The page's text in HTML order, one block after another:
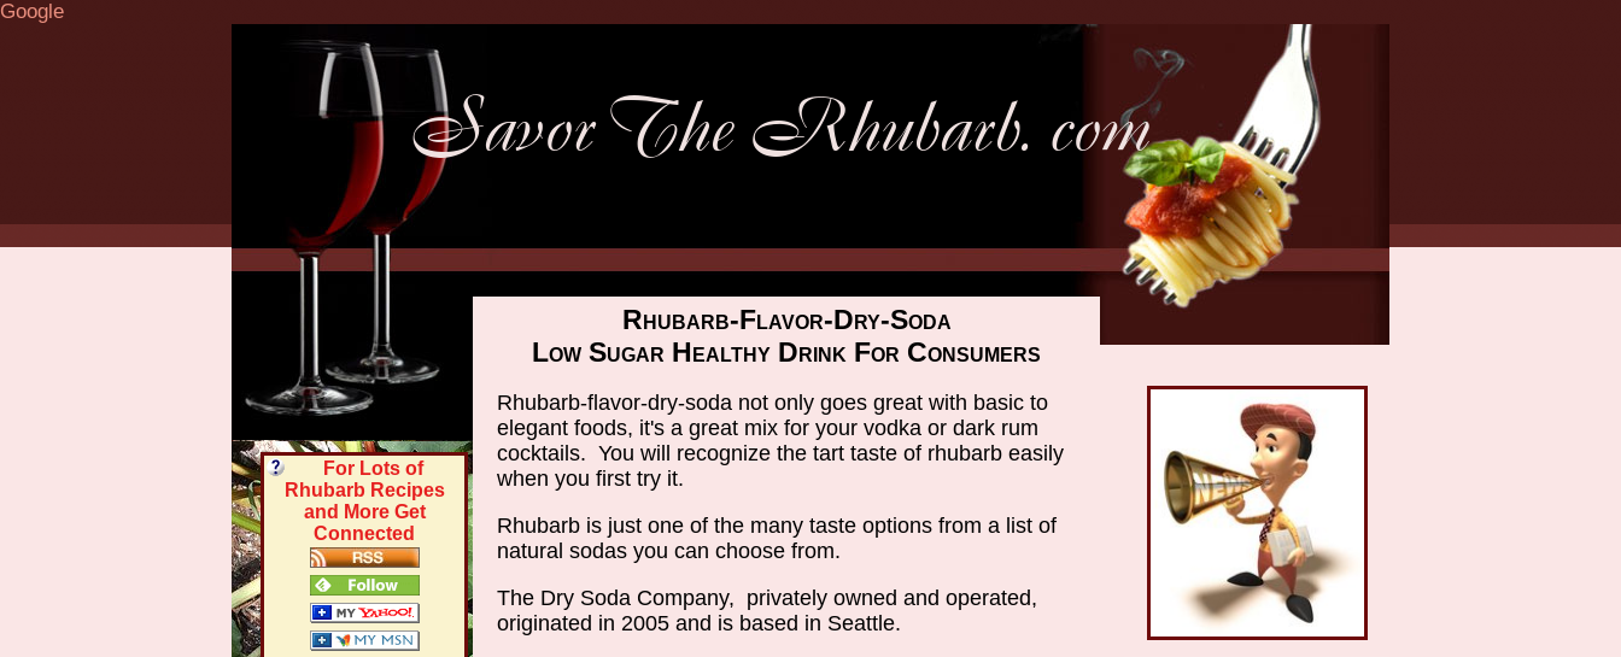
Google
Rhubarb-Flavor-Dry-Soda
Low Sugar Healthy Drink For Consumers
Rhubarb-flavor-dry-soda not only goes great with basic to
elegant foods, it's a great mix for your vodka or dark rum
cocktails. You will recognize the tart taste of rhubarb easily
when you first try it.
Rhubarb is just one of the many taste options from a list of
natural sodas you can choose from.
The Dry Soda Company, privately owned and operated,
originated in 2005 and is based in Seattle.
For Lots of
Rhubarb Recipes
and More Get
Connected